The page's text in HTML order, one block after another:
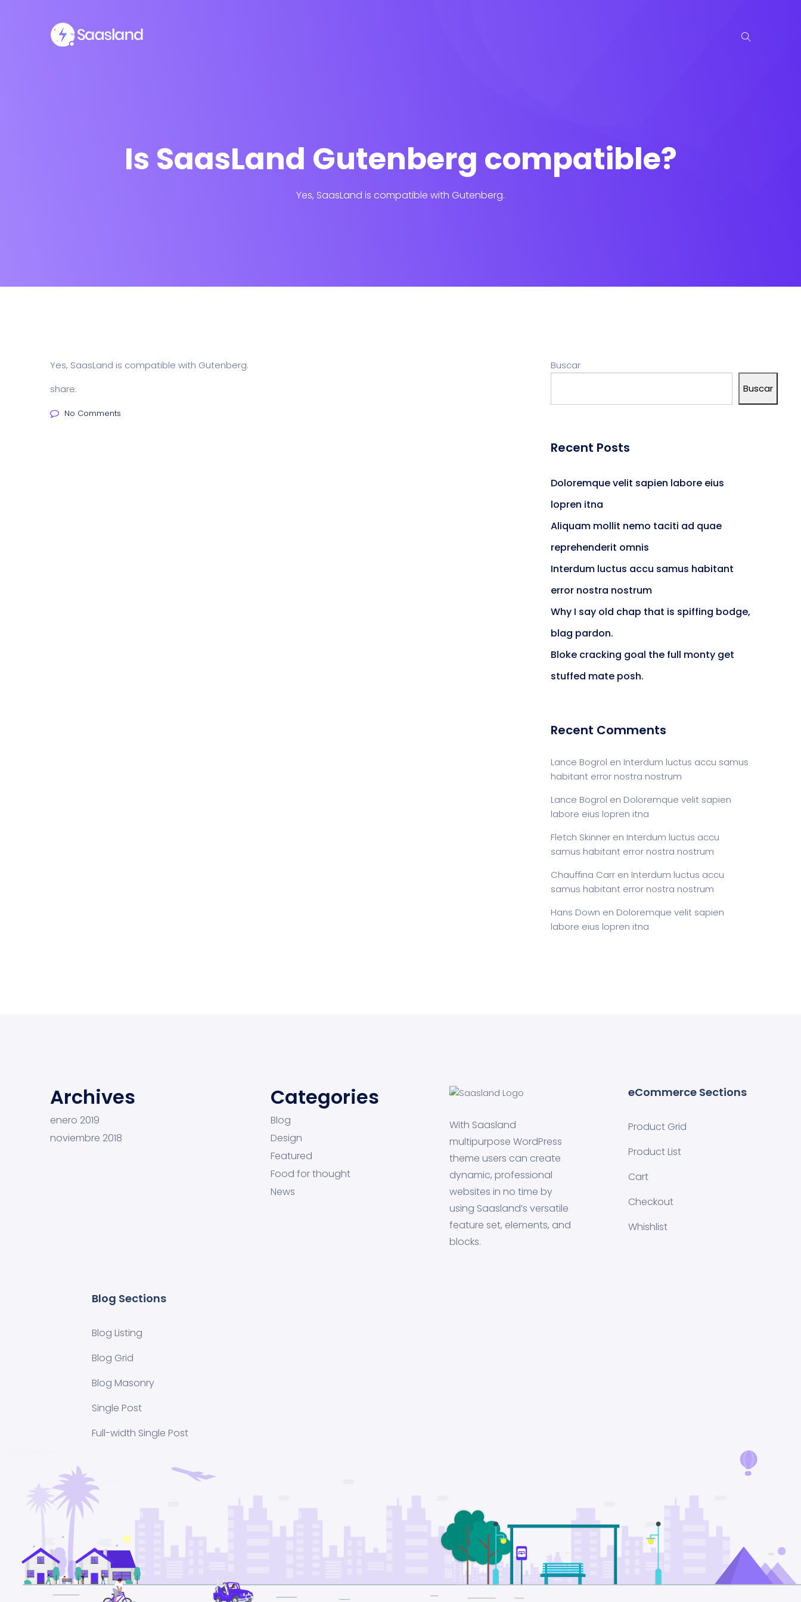
Is SaasLand Gutenberg compatible?
Yes, SaasLand is compatible with Gutenberg.
Yes, SaasLand is compatible with Gutenberg.
share:
No Comments
Buscar
Buscar
Recent Posts
Doloremque velit sapien labore eius
lopren itna
Aliquam mollit nemo taciti ad quae
reprehenderit omnis
Interdum luctus accu samus habitant
error nostra nostrum
Why I say old chap that is spiffing bodge,
blag pardon.
Bloke cracking goal the full monty get
stuffed mate posh.
Recent Comments
Lance Bogrol en Interdum luctus accu samus
habitant error nostra nostrum
Lance Bogrol en Doloremque velit sapien
labore eius lopren itna
Fletch Skinner en Interdum luctus accu
samus habitant error nostra nostrum
Chauffina Carr en Interdum luctus accu
samus habitant error nostra nostrum
Hans Down en Doloremque velit sapien
labore eius lopren itna
Archives
enero 2019
noviembre 2018
Categories
Blog
Design
Featured
Food for thought
News
With Saasland
multipurpose WordPress
theme users can create
dynamic, professional
websites in no time by
using Saasland’s versatile
feature set, elements, and
blocks.
eCommerce Sections
Product Grid
Product List
Cart
Checkout
Whishlist
Blog Sections
Blog Listing
Blog Grid
Blog Masonry
Single Post
Full-width Single Post